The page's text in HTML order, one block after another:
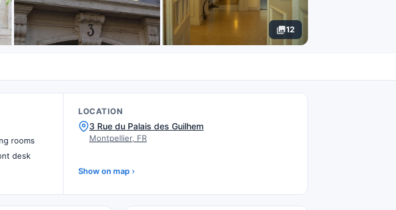
12
rooms
desk
LOCATION
3 Rue du Palais des Guilhem
Montpellier, FR
Show on map